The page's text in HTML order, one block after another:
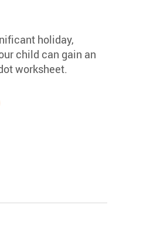
holiday,
child can gain an
worksheet.